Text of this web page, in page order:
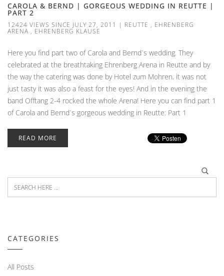
CAROLA & BERND | GORGEOUS WEDDING IN REUTTE |
PART 2
12424 VIEWS SINCE JULY 27, 2011 | REUTTE , EHRENBERG
ARENA , EHRENBERG KLAUSE
Here you find part two of Carola and Bernd`s wedding. They
celebrated at the breathtaking Ehrenberg Arena in Reutte and by
the way the catering was done by Hotel zum Mohren, it was not
just tasty it was also a feast for the eyes! And in the evening the
band Offtang 2-4 rocked the whole Arena! Here you can find part 1
of Carola and Bernd`s gorgeous wedding in Reutte: Part 1
READ MORE
CATEGORIES
All Posts